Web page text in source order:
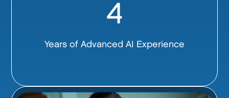
4
Years of Advanced AI Experience